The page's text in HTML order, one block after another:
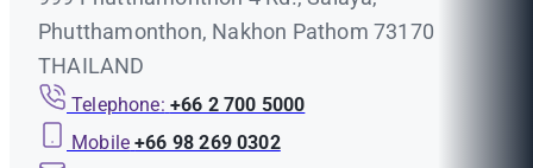
Phutthamonthon, Nakhon Pathom 73170
THAILAND
Telephone: +66 2 700 5000
Mobile +66 98 269 0302